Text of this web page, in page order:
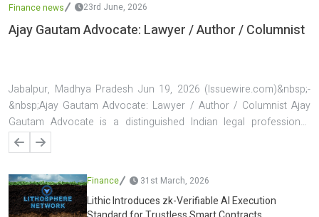
Finance news 23rd June, 2026
Ajay Gautam Advocate: Lawyer / Author / Columnist
Jabalpur, Madhya Pradesh Jun 19, 2026 (Issuewire.com)&nbsp;-
&nbsp;Ajay Gautam Advocate: Lawyer / Author / Columnist Ajay
Gautam Advocate is a distinguished Indian legal professional,
author, and columnist known for his contributions to the fields of
law, public discourse, and legal awareness. Based in Jabalpur,
Madhya Pradesh, he has established a reputation for handling
complex legal matters, particularly in banking and finance law, while
simultaneously building a strong presence as a writer and
Finance 31st March, 2026
Lithic Introduces zk-Verifiable AI Execution